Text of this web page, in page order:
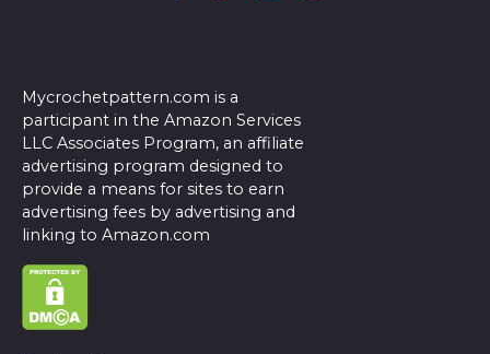
Mycrochetpattern.com is a
participant in the Amazon Services
LLC Associates Program, an affiliate
advertising program designed to
provide a means for sites to earn
advertising fees by advertising and
linking to Amazon.com